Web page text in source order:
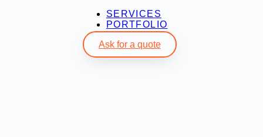
SERVICES
PORTFOLIO
Ask for a quote